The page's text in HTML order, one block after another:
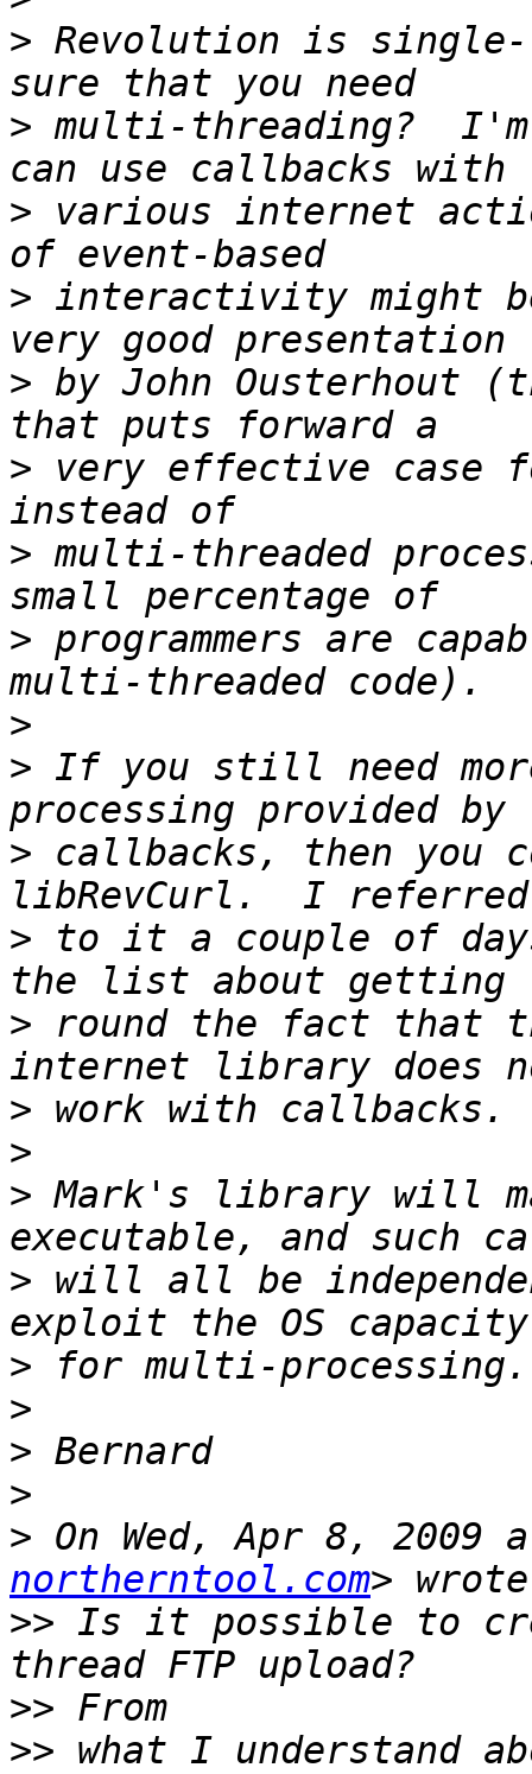
> Revolution is single-
> multi-threading?  I'm
> various internet
> interactivity might
> by John Ousterhout
> very effective case
> multi-threaded
> programmers are
>
> If you still need
> callbacks, then you
> to it a couple of
> round the fact that
>
>
> Mark's library will
> will all be
>
>
>
>
> On Wed, Apr 8, 2009
northerntool.com
>> Is it possible to
>>
>> what I understand